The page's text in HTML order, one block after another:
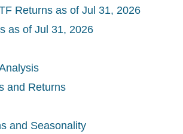
Returns as of Jul 31, 2026
as of Jul 31, 2026
and Returns
and Seasonality